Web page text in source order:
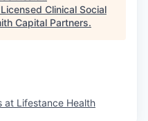
Licensed Clinical Social
Capital Partners.
at Lifestance Health